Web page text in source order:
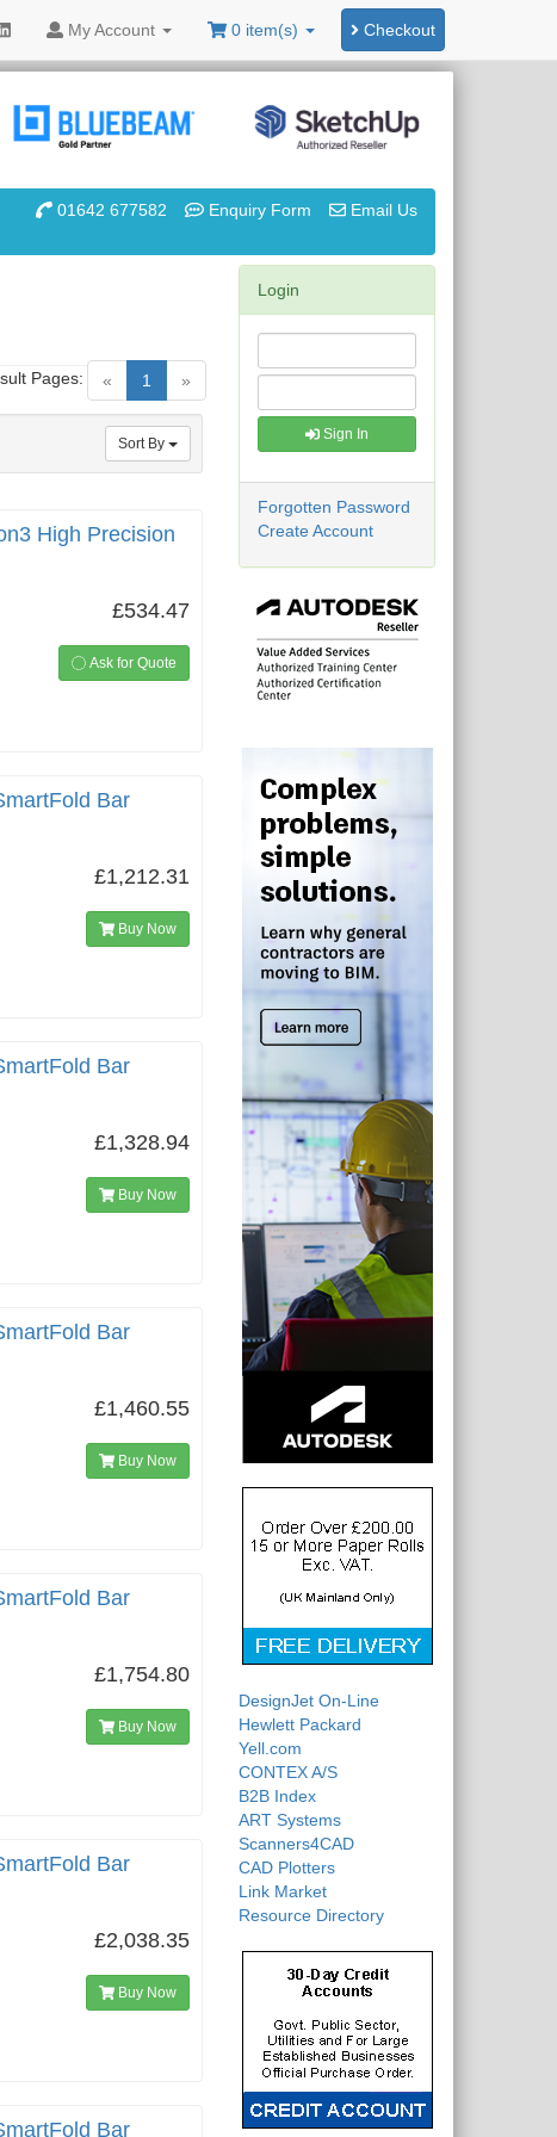
MyAccount 0 item(s) Checkout
01642 677582 Enquiry Form Email Us
« 1 (current)
»
Pages:
Sort By
High Precision
£534.47
Ask for Quote
Bar
£1,212.31
Buy Now
Bar
£1,328.94
Buy Now
Bar
£1,460.55
Buy Now
Bar
£1,754.80
Buy Now
Bar
£2,038.35
Buy Now
Bar
Login
Sign In
Forgotten Password
Create Account
DesignJet On-Line
Hewlett Packard
Yell.com
CONTEX A/S
B2B Index
ART Systems
Scanners4CAD
CAD Plotters
Link Market
Resource Directory